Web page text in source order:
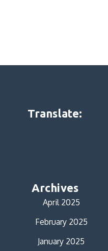
Translate:
Archives
April 2025
February 2025
January 2025